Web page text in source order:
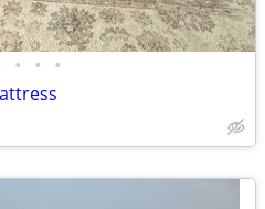
• • •